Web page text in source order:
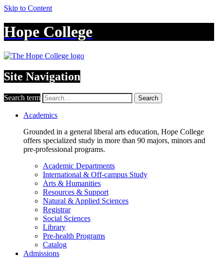
Skip to Content
Hope College
Site Navigation
Search term Search
Academics
Grounded in a general liberal arts education, Hope College
offers specialized study in more than 90 majors, minors and
pre-professional programs.
Academic Departments
International & Off-campus Study
Arts & Humanities
Resources & Support
Natural & Applied Sciences
Registrar
Social Sciences
Library
Pre-health Programs
Catalog
Admissions